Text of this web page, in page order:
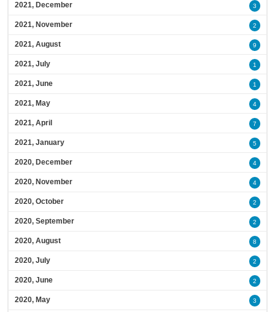
2021, December 3
2021, November 2
2021, August 9
2021, July 1
2021, June 1
2021, May 4
2021, April 7
2021, January 5
2020, December 4
2020, November 4
2020, October 2
2020, September 2
2020, August 8
2020, July 2
2020, June 2
2020, May 3